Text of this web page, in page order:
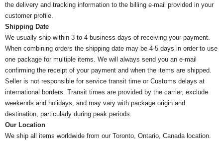
the delivery and tracking information to the billing e-mail provided in your
customer profile.
Shipping Date
We usually ship within 3 to 4 business days of receiving your payment.
When combining orders the shipping date may be 4-5 days in order to use
one package for multiple items. We will always send you an e-mail
confirming the receipt of your payment and when the items are shipped.
Seller is not responsible for service transit time or Customs delays at
international borders. Transit times are provided by the carrier, exclude
weekends and holidays, and may vary with package origin and
destination, particularly during peak periods.
Our Location
We ship all items worldwide from our Toronto, Ontario, Canada location.